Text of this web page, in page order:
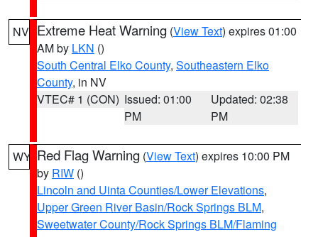
NV Extreme Heat Warning (View Text) expires 01:00
AM by LKN ()
South Central Elko County, Southeastern Elko
County, in NV
VTEC# 1 (CON) Issued: 01:00
PM
Updated: 02:38
PM
WY Red Flag Warning (View Text) expires 10:00 PM
by RIW ()
Lincoln and Uinta Counties/Lower Elevations,
Upper Green River Basin/Rock Springs BLM,
Sweetwater County/Rock Springs BLM/Flaming